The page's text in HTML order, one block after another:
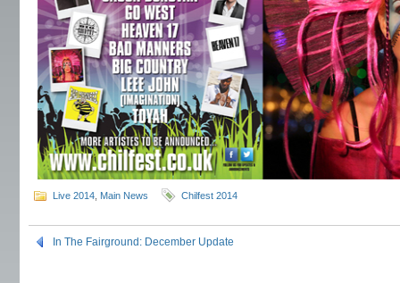
Live 2014 Main News Chilfest 2014
In The Fairground: December Update